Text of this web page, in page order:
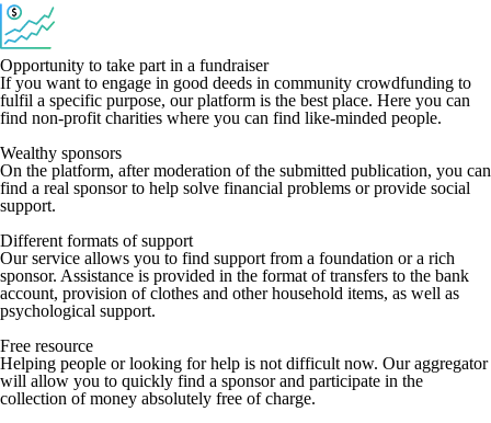
Opportunity to take part in a fundraiser
If you want to engage in good deeds in community crowdfunding to
fulfil a specific purpose, our platform is the best place. Here you can
find non-profit charities where you can find like-minded people.
Wealthy sponsors
On the platform, after moderation of the submitted publication, you can
find a real sponsor to help solve financial problems or provide social
support.
Different formats of support
Our service allows you to find support from a foundation or a rich
sponsor. Assistance is provided in the format of transfers to the bank
account, provision of clothes and other household items, as well as
psychological support.
Free resource
Helping people or looking for help is not difficult now. Our aggregator
will allow you to quickly find a sponsor and participate in the
collection of money absolutely free of charge.